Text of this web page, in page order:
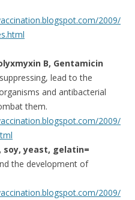
2009/
B, Gentamicin
lead to the
and antibacterial
them.
2009/
soy, yeast, gelatin=
the development of
2009/